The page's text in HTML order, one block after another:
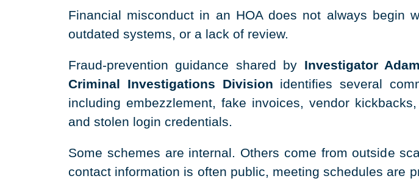
Financial misconduct in an HOA does not always begin
outdated systems, or a lack of review.
Fraud-prevention guidance shared by Investigator
Criminal Investigations Division identifies several
including embezzlement, fake invoices, vendor
and stolen login credentials.
Some schemes are internal. Others come from outside
contact information is often public, meeting schedules are